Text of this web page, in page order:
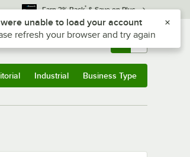
Earn 3% Back* & Save on Plus
Sign In Returns & 0
Industrial Business Type